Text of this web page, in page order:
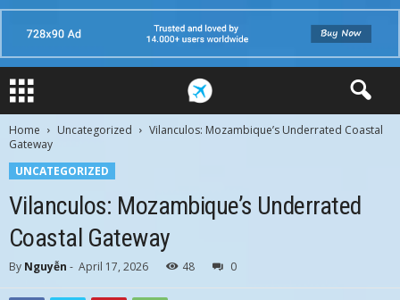
Home Uncategorized
Vilanculos: Mozambique’s Underrated Coastal
Gateway
UNCATEGORIZED
Vilanculos: Mozambique’s Underrated
Coastal Gateway
By Nguyễn - April 17, 2026 48 0